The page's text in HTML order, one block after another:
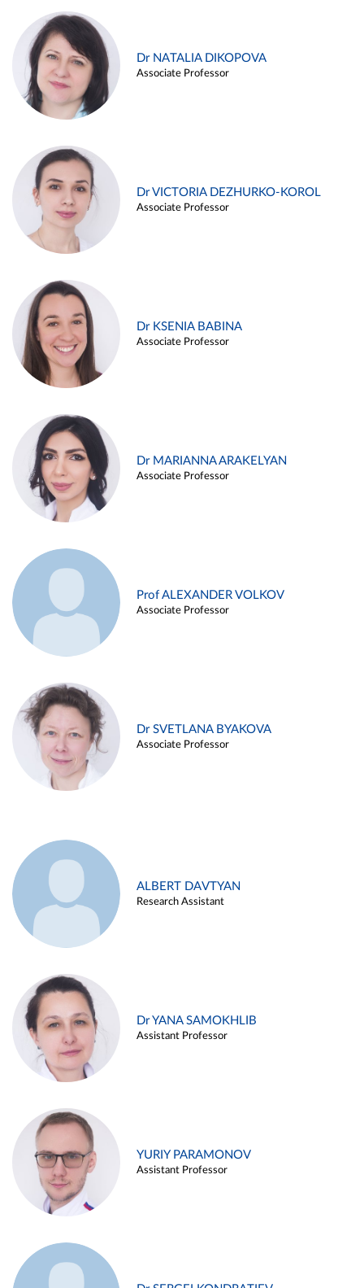
Dr NATALIA DIKOPOVA
Associate Professor
Dr VICTORIA DEZHURKO-KOROL
Associate Professor
Dr KSENIA BABINA
Associate Professor
Dr MARIANNA ARAKELYAN
Associate Professor
Prof ALEXANDER VOLKOV
Associate Professor
Dr SVETLANA BYAKOVA
Associate Professor
ALBERT DAVTYAN
Research Assistant
Dr YANA SAMOKHLIB
Assistant Professor
YURIY PARAMONOV
Assistant Professor